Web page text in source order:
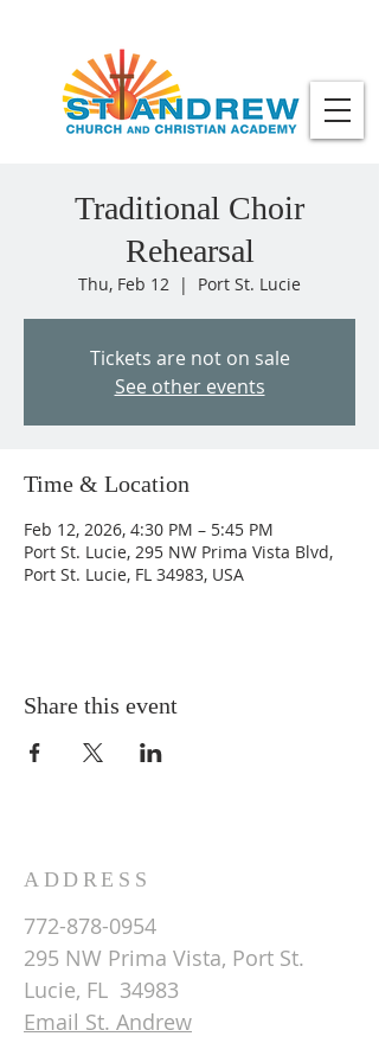
Traditional Choir
Rehearsal
Thu, Feb 12
  |
Port St. Lucie
Tickets are not on sale
See other events
Time & Location
Feb 12, 2026, 4:30 PM – 5:45 PM
Port St. Lucie, 295 NW Prima Vista Blvd,
Port St. Lucie, FL 34983, USA
Share this event
ADDRESS
772-878-0954
295 NW Prima Vista, Port St.
Lucie, FL 34983
Email St. Andrew